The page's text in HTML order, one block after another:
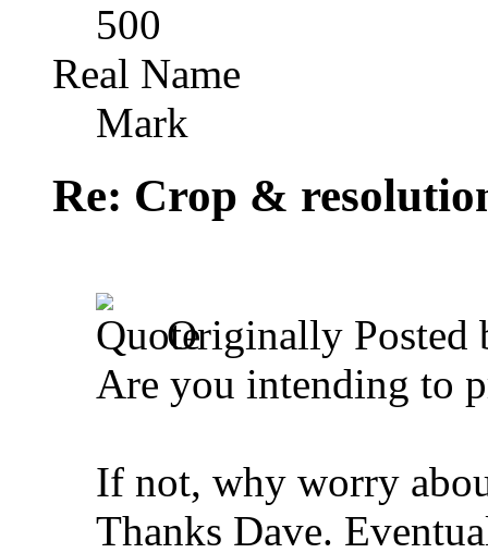
500
Real Name
Mark
Re: Crop &
Originally Posted
Are you intending to
If not, why worry
Thanks Dave.